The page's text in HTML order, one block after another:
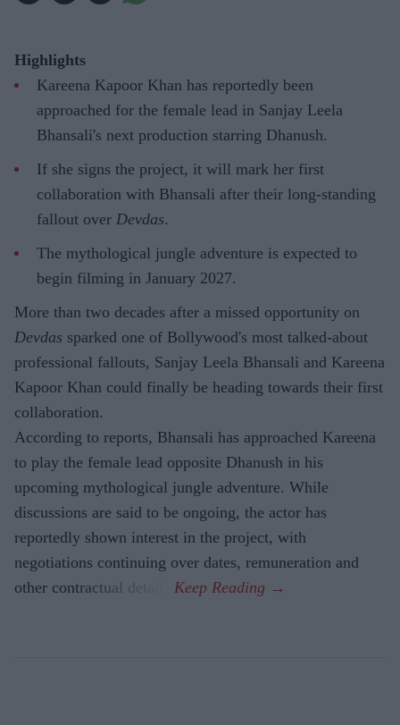
Highlights
Kareena Kapoor Khan has reportedly been
approached for the female lead in Sanjay Leela
Bhansali's next production starring Dhanush.
If she signs the project, it will mark her first
collaboration with Bhansali after their long-standing
fallout over Devdas.
The mythological jungle adventure is expected to
begin filming in January 2027.
More than two decades after a missed opportunity on
Devdas sparked one of Bollywood's most talked-about
professional fallouts, Sanjay Leela Bhansali and Kareena
Kapoor Khan could finally be heading towards their first
collaboration.
According to reports, Bhansali has approached Kareena
to play the female lead opposite Dhanush in his
upcoming mythological jungle adventure. While
discussions are said to be ongoing, the actor has
reportedly shown interest in the project, with
negotiations continuing over dates, remuneration and
other contractual details.